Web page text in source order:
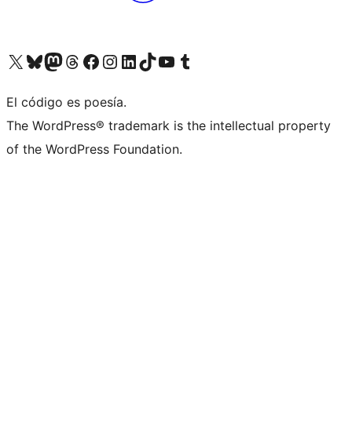
Visit our X (formerly Twitter) account
Visit our Bluesky account
Visit our Mastodon account
Visit our Threads account
Visit our Facebook page
Visit our Instagram account
Visit our LinkedIn account
Visit our TikTok account
Visit our YouTube channel
Visit our Tumblr account
El código es poesía.
The WordPress® trademark is the intellectual property
of the WordPress Foundation.